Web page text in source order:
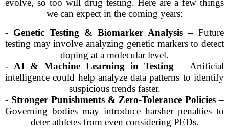
evolve, so too will drug testing. Here are a few things
we can expect in the coming years:
- Genetic Testing & Biomarker Analysis – Future
testing may involve analyzing genetic markers to detect
doping at a molecular level.
- AI & Machine Learning in Testing – Artificial
intelligence could help analyze data patterns to identify
suspicious trends faster.
- Stronger Punishments & Zero-Tolerance Policies –
Governing bodies may introduce harsher penalties to
deter athletes from even considering PEDs.